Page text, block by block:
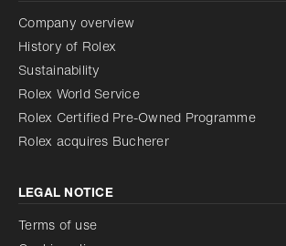
Company overview
History of Rolex
Sustainability
Rolex World Service
Rolex Certified Pre-Owned Programme
Rolex acquires Bucherer
LEGAL NOTICE
Terms of use